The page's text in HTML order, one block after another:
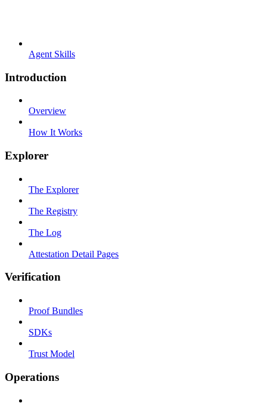
Agent Skills
Introduction
Overview
How It Works
Explorer
The Explorer
The Registry
The Log
Attestation Detail Pages
Verification
Proof Bundles
SDKs
Trust Model
Operations